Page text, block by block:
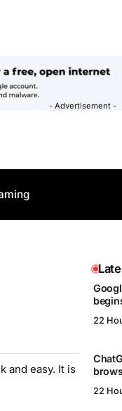
- Advertisement -
and easy. It is
22
22